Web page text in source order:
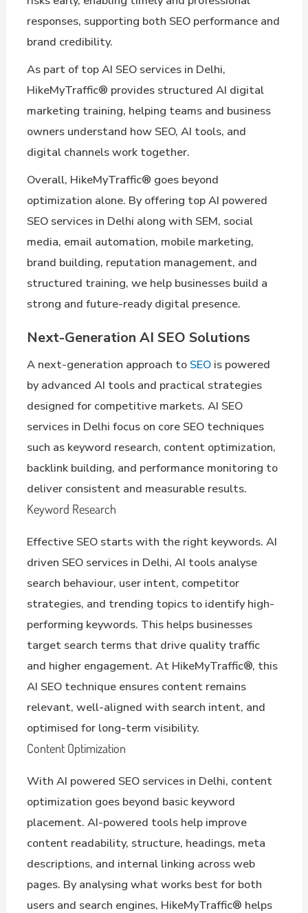
responses, supporting both SEO performance and
brand credibility.
As part of top AI SEO services in Delhi,
HikeMyTraffic® provides structured AI digital
marketing training, helping teams and business
owners understand how SEO, AI tools, and
digital channels work together.
Overall, HikeMyTraffic® goes beyond
optimization alone. By offering top AI powered
SEO services in Delhi along with SEM, social
media, email automation, mobile marketing,
brand building, reputation management, and
structured training, we help businesses build a
strong and future-ready digital presence.
Next-Generation AI SEO Solutions
A next-generation approach to SEOis powered
by advanced AI tools and practical strategies
designed for competitive markets. AI SEO
services in Delhi focus on core SEO techniques
such as keyword research, content optimization,
backlink building, and performance monitoring to
deliver consistent and measurable results.
Keyword Research
Effective SEO starts with the right keywords. AI
driven SEO services in Delhi, AI tools analyse
search behaviour, user intent, competitor
strategies, and trending topics to identify high-
performing keywords. This helps businesses
target search terms that drive quality traffic
and higher engagement. At HikeMyTraffic®, this
AI SEO technique ensures content remains
relevant, well-aligned with search intent, and
optimised for long-term visibility.
Content Optimization
With AI powered SEO services in Delhi, content
optimization goes beyond basic keyword
placement. AI-powered tools help improve
content readability, structure, headings, meta
descriptions, and internal linking across web
pages. By analysing what works best for both
users and search engines, HikeMyTraffic® helps